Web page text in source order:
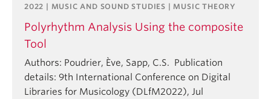
2022 | MUSIC AND SOUND STUDIES | MUSIC THEORY
Polyrhythm Analysis Using the composite
Tool
Authors: Poudrier, Ève, Sapp, C.S. Publication
details: 9th International Conference on Digital
Libraries for Musicology (DLfM2022), Jul